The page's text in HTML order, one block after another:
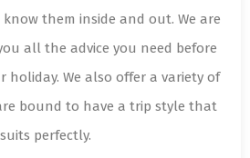
them inside and out. We are
all the advice you need before
holiday. We also offer a variety of
bound to have a trip style that
suits perfectly.